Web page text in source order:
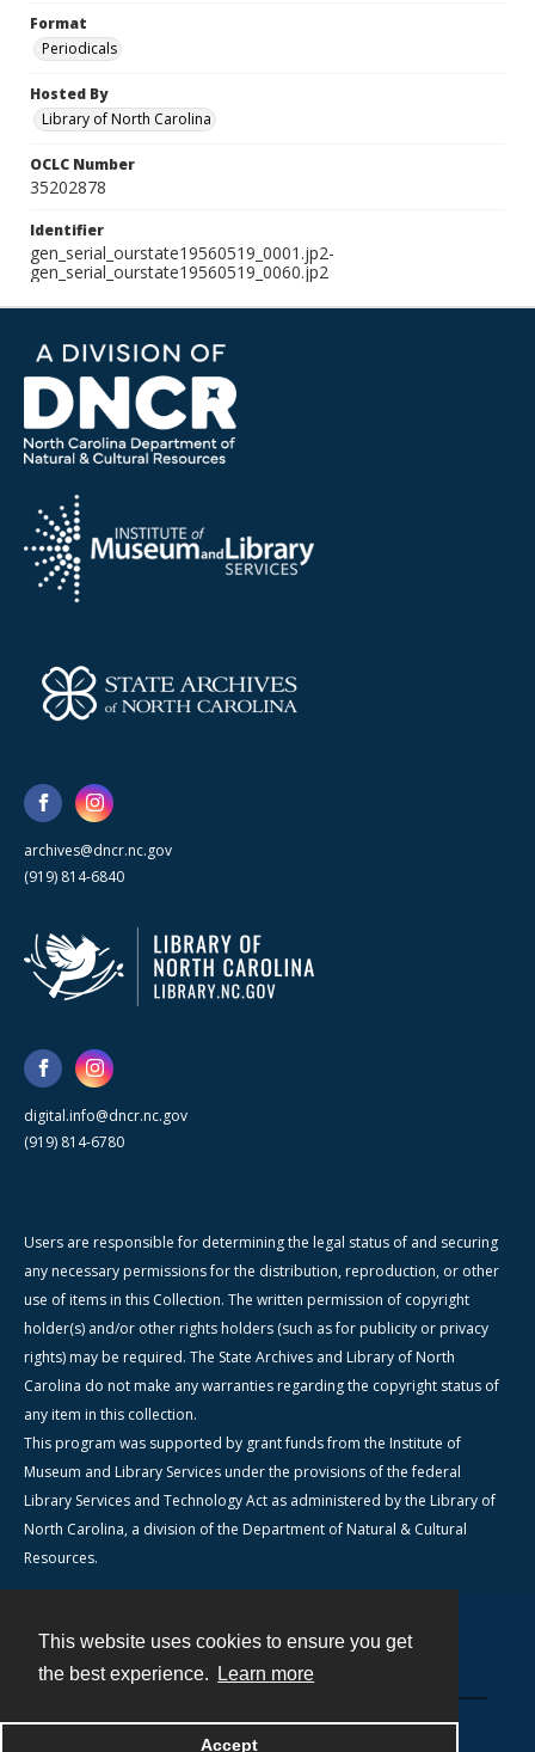
This website uses cookies to ensure you get
the best experience.
Learn more
Accept
Format
Periodicals
Hosted By
Library of North Carolina
OCLC Number
35202878
Identifier
gen_serial_ourstate19560519_0001.jp2-
gen_serial_ourstate19560519_0060.jp2
archives@dncr.nc.gov
(919) 814-6840
digital.info@dncr.nc.gov
(919) 814-6780
Users are responsible for determining the legal status of and securing
any necessary permissions for the distribution, reproduction, or other
use of items in this Collection. The written permission of copyright
holder(s) and/or other rights holders (such as for publicity or privacy
rights) may be required. The State Archives and Library of North
Carolina do not make any warranties regarding the copyright status of
any item in this collection.
This program was supported by grant funds from the Institute of
Museum and Library Services under the provisions of the federal
Library Services and Technology Act as administered by the Library of
North Carolina, a division of the Department of Natural & Cultural
Resources.
Powered by